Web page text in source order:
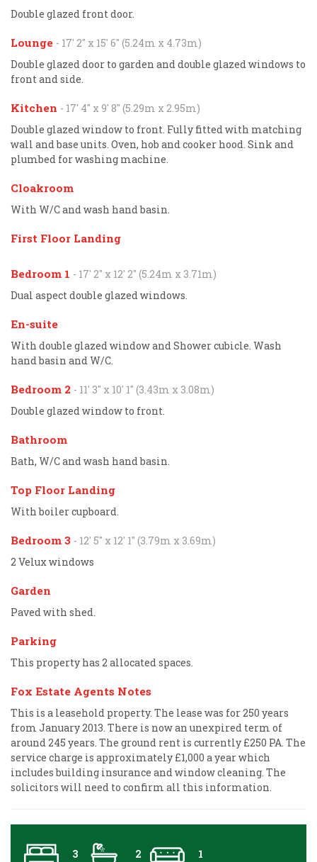
Double glazed front door.
Lounge - 17' 2'' x 15' 6'' (5.24m x 4.73m)
Double glazed door to garden and double glazed windows to
front and side.
Kitchen - 17' 4'' x 9' 8'' (5.29m x 2.95m)
Double glazed window to front. Fully fitted with matching
wall and base units. Oven, hob and cooker hood. Sink and
plumbed for washing machine.
Cloakroom
With W/C and wash hand basin.
First Floor Landing
Bedroom 1 - 17' 2'' x 12' 2'' (5.24m x 3.71m)
Dual aspect double glazed windows.
En-suite
With double glazed window and Shower cubicle. Wash
hand basin and W/C.
Bedroom 2 - 11' 3'' x 10' 1'' (3.43m x 3.08m)
Double glazed window to front.
Bathroom
Bath, W/C and wash hand basin.
Top Floor Landing
With boiler cupboard.
Bedroom 3 - 12' 5'' x 12' 1'' (3.79m x 3.69m)
2 Velux windows
Garden
Paved with shed.
Parking
This property has 2 allocated spaces.
Fox Estate Agents Notes
This is a leasehold property. The lease was for 250 years
from January 2013. There is now an unexpired term of
around 245 years. The ground rent is currently £250 PA. The
service charge is approximately £1,000 a year which
includes building insurance and window cleaning. The
solicitors will need to confirm all this information.
3 2 1